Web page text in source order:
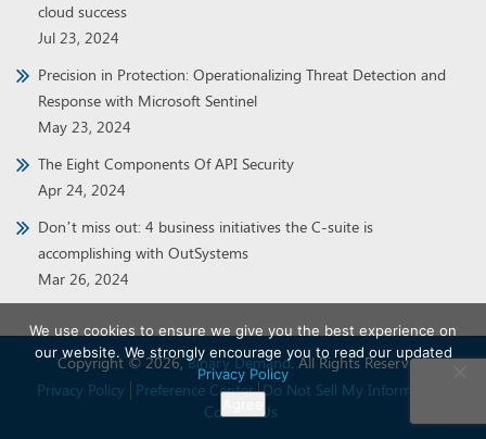
cloud success
Jul 23, 2024
Precision in Protection: Operationalizing Threat Detection and
Response with Microsoft Sentinel
May 23, 2024
The Eight Components Of API Security
Apr 24, 2024
Don’t miss out: 4 business initiatives the C-suite is
accomplishing with OutSystems
Mar 26, 2024
Copyright © 2026,Binary Demand. All Rights Reserved.
Privacy Policy
Preference Center Do Not Sell My Information
Contact Us
We use cookies to ensure we give you the best experience on
our website. We strongly encourage you to read our updated
Privacy Policy